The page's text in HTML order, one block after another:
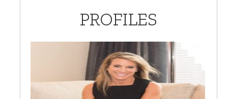
PROFILES